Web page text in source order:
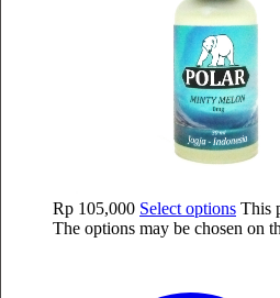
Rp 105,000 Select options This
The options may be chosen on